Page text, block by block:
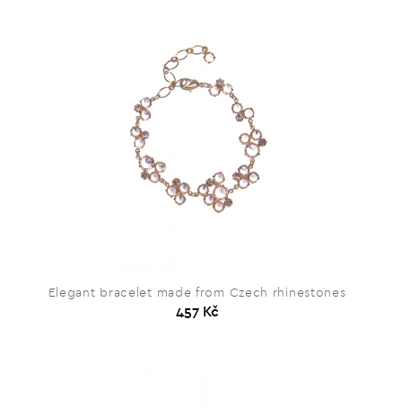
Elegant bracelet made from Czech rhinestones
457 Kč